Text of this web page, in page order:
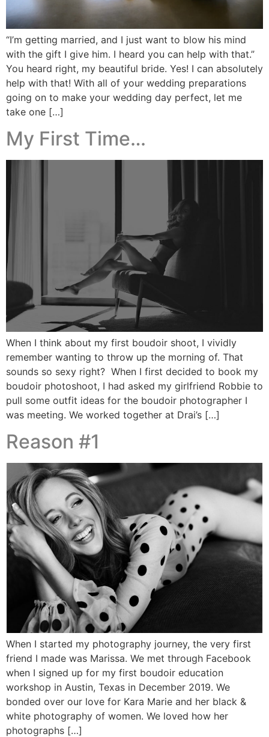
“I’m getting married, and I just want to blow his mind
with the gift I give him. I heard you can help with that.”
You heard right, my beautiful bride. Yes! I can absolutely
help with that! With all of your wedding preparations
going on to make your wedding day perfect, let me
take one […]
My First Time…
When I think about my first boudoir shoot, I vividly
remember wanting to throw up the morning of. That
sounds so sexy right? When I first decided to book my
boudoir photoshoot, I had asked my girlfriend Robbie to
pull some outfit ideas for the boudoir photographer I
was meeting. We worked together at Drai’s […]
Reason #1
When I started my photography journey, the very first
friend I made was Marissa. We met through Facebook
when I signed up for my first boudoir education
workshop in Austin, Texas in December 2019. We
bonded over our love for Kara Marie and her black &
white photography of women. We loved how her
photographs […]